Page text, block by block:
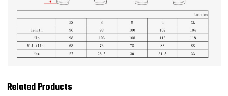
Related Products